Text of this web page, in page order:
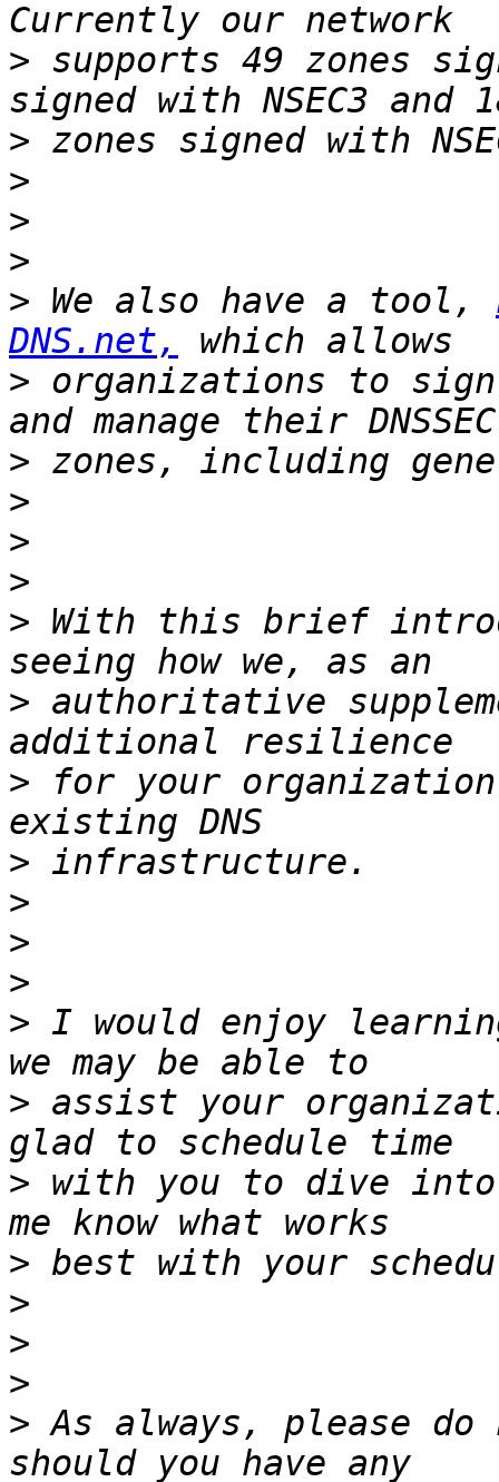
> supports 49 zones
>
>
>
>
> We also have a tool,
DNS.net,
> organizations to sign
>
>
>
>
> With this brief
> authoritative
> for your
>
>
>
>
> I would enjoy
> assist your
> with you to dive
>
>
>
>
> As always, please